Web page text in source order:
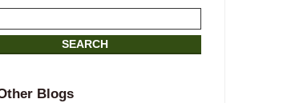
SEARCH
Blogs